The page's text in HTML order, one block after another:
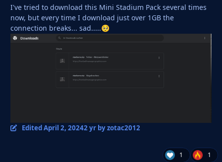
I've tried to download this Mini Stadium Pack several times
now, but every time I download just over 1GB the
connection breaks... sad.....🥺
EditedApril 2, 20242 yrby zotac2012
1 1